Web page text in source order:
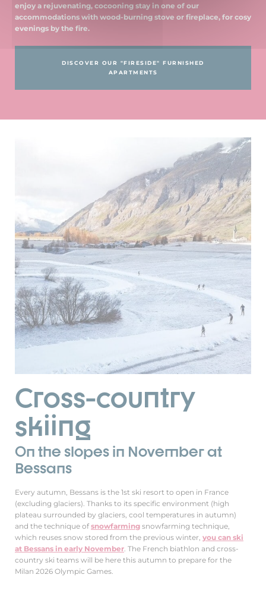
enjoy a rejuvenating, cocooning stay in one of our
accommodations with wood-burning stove or fireplace, for cosy
evenings by the fire.
DISCOVER OUR "FIRESIDE" FURNISHED
APARTMENTS
Cross-country
skiing
On the slopes in November at
Bessans
Every autumn, Bessans is the 1st ski resort to open in France
(excluding glaciers). Thanks to its specific environment (high
plateau surrounded by glaciers, cool temperatures in autumn)
and the technique ofsnowfarming snowfarming technique,
which reuses snow stored from the previous winter, you can ski
at Bessans in early November. The French biathlon and cross-
country ski teams will be here this autumn to prepare for the
Milan 2026 Olympic Games.